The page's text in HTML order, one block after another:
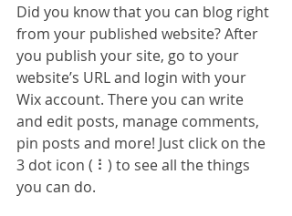
Did you know that you can blog right
from your published website? After
you publish your site, go to your
website’s URL and login with your
Wix account. There you can write
and edit posts, manage comments,
pin posts and more! Just click on the
3 dot icon ( ⠇) to see all the things
you can do.